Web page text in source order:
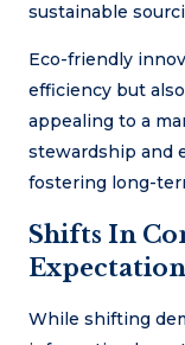
sustainable
Eco-friendly
efficiency but
appealing to a
stewardship and
fostering long-
Shifts In
While shifting